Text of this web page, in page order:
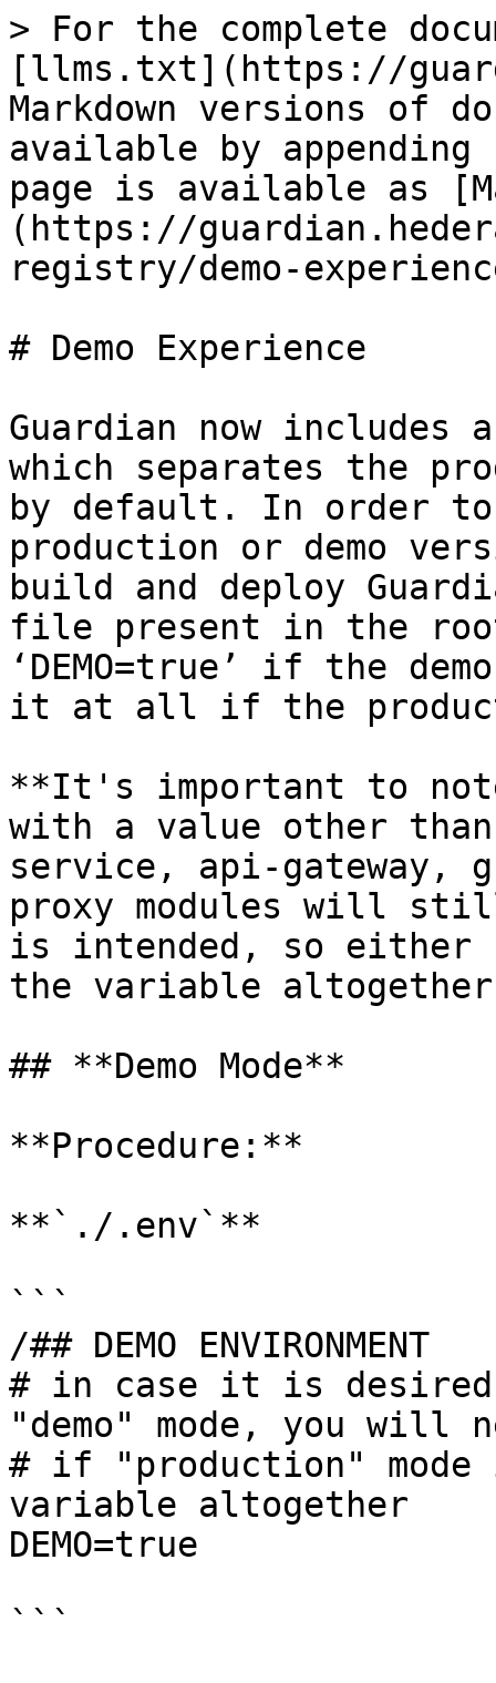
> For the complete
[llms.txt](https://
Markdown versions of
available by
page is available as
(https://
registry/demo-
# Demo Experience
Guardian now includes
which separates the
by default. In order
production or demo
build and deploy
file present in the
‘DEMO=true’ if the
it at all if the
**It's important to
with a value other than
service, api-gateway,
proxy modules will
is intended, so either
the variable
## **Demo Mode**
**Procedure:**
**`./.env`**
```
/## DEMO ENVIRONMENT
# in case it is
"demo" mode, you will
# if "production"
variable altogether
DEMO=true
```